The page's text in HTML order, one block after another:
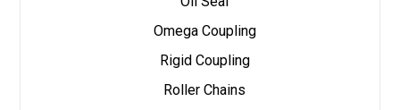
Omega Coupling
Rigid Coupling
Roller Chains